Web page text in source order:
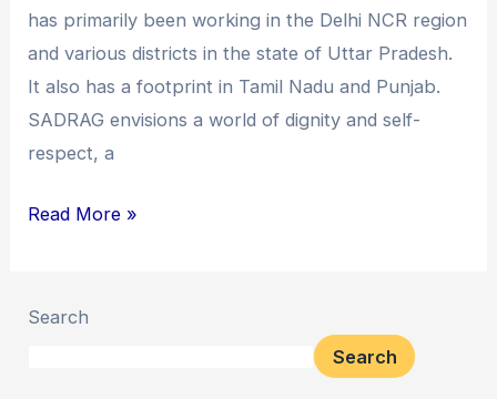
has primarily been working in the Delhi NCR region
and various districts in the state of Uttar Pradesh.
It also has a footprint in Tamil Nadu and Punjab.
SADRAG envisions a world of dignity and self-
respect, a
Read More »
Search
Search